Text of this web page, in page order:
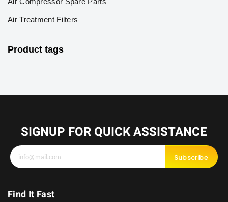
Air Treatment Filters
Product tags
SIGNUP FOR QUICK ASSISTANCE
Subscribe
Find It Fast